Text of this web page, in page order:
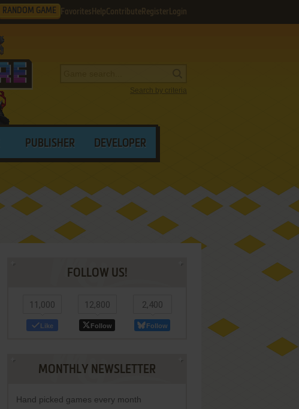
RANDOM GAME Favorites HelpContribute Register Login
Search by criteria
PUBLISHER DEVELOPER
FOLLOW US!
11,000
Like
12,800
Follow
2,400
Follow
MONTHLY NEWSLETTER
Hand picked games every month